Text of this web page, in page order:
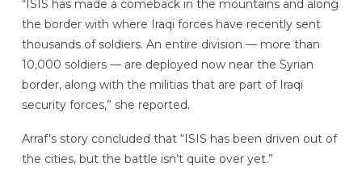
“ISIS has made a comeback in the mountains and along
the border with where Iraqi forces have recently sent
thousands of soldiers. An entire division — more than
10,000 soldiers — are deployed now near the Syrian
border, along with the militias that are part of Iraqi
security forces,” she reported.
Arraf’s story concluded that “ISIS has been driven out of
the cities, but the battle isn’t quite over yet.”